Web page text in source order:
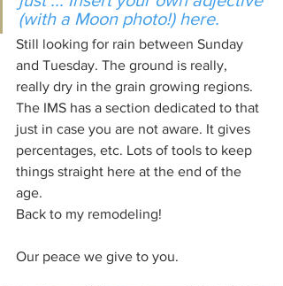
(with a Moon photo!) here.
Still looking for rain between Sunday
and Tuesday. The ground is really,
really dry in the grain growing regions.
The IMS has a section dedicated to that
just in case you are not aware. It gives
percentages, etc. Lots of tools to keep
things straight here at the end of the
age.
Back to my remodeling!
Our peace we give to you.